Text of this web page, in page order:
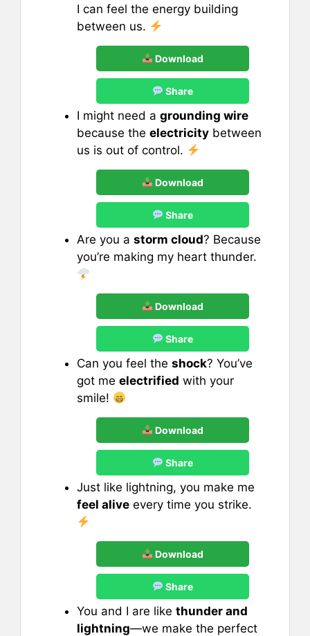
I can feel the energy building
between us.
Download
Share
I might need a grounding wire
because the electricity between
us is out of control.
Download
Share
Are you a storm cloud? Because
you’re making my heart thunder.
Download
Share
Can you feel the shock? You’ve
got me electrified with your
smile!
Download
Share
Just like lightning, you make me
feel alive every time you strike.
Download
Share
You and I are like thunder and
lightning—we make the perfect